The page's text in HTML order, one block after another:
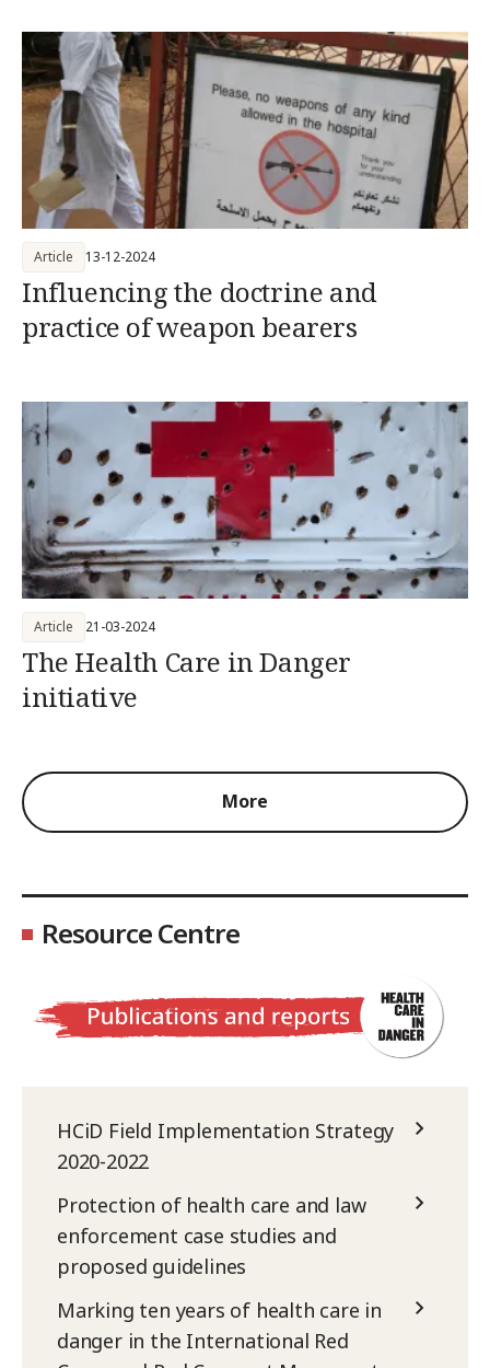
Influencing the doctrine and
practice of weapon bearers
Article 13-12-2024
The Health Care in Danger
initiative
Article 21-03-2024
More
Resource Centre
HCiD Field Implementation Strategy
2020-2022
Protection of health care and law
enforcement case studies and
proposed guidelines
Marking ten years of health care in
danger in the International Red